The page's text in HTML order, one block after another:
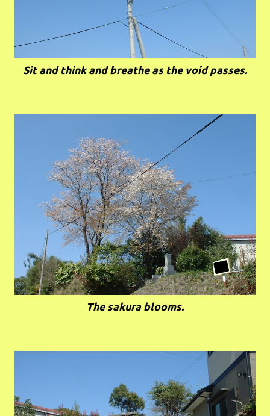
Sit and think and breathe as the void passes.
The sakura blooms.